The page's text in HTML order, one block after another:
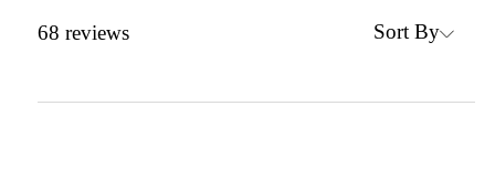
68 reviews Sort By